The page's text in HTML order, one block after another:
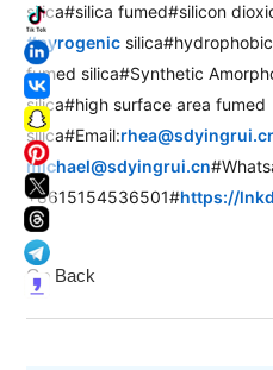
silica#silica fumed#silicon
hashtag
hashtag
#pyrogenic
fumed silica#Synthetic
silica#high surface area fumed
silica#Email:
michael@sdyingrui.cn
+8615154536501#https://
Go Back